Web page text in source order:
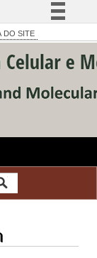
BR
informação
DO SITE